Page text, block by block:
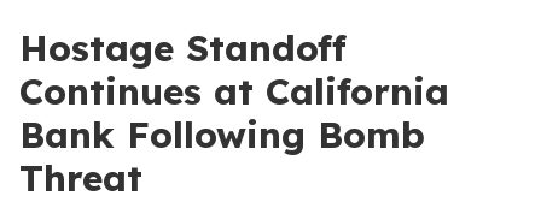
Hostage Standoff
Continues at California
Bank Following Bomb
Threat